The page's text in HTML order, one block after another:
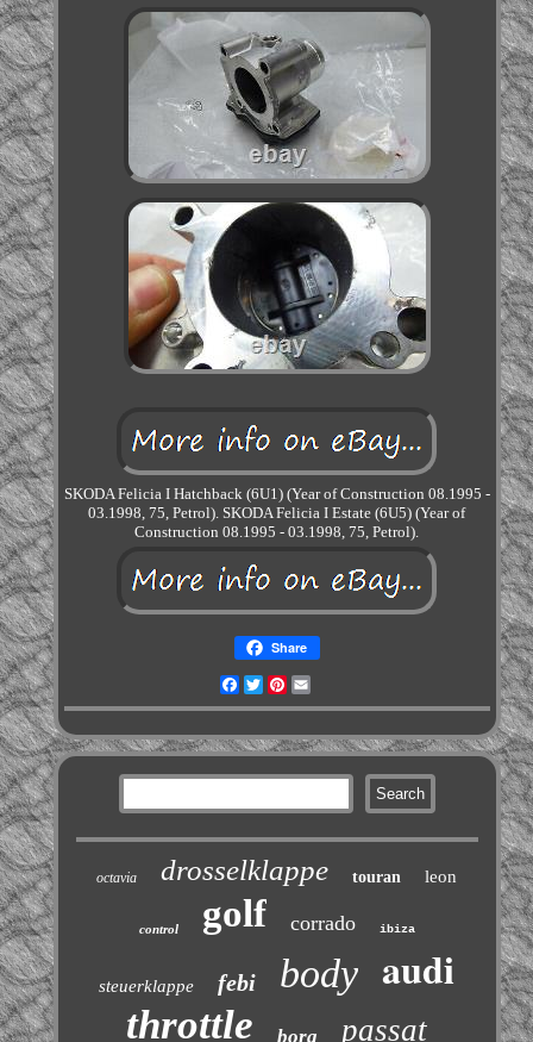
SKODA Felicia I Hatchback (6U1) (Year of Construction 08.1995 -
03.1998, 75, Petrol). SKODA Felicia I Estate (6U5) (Year of
Construction 08.1995 - 03.1998, 75, Petrol).
Share
Facebook
TwitterPinterest
octavia drosselklappe touran leon
control golf corrado ibiza
steuerklappe febi body audi
throttle bora passat